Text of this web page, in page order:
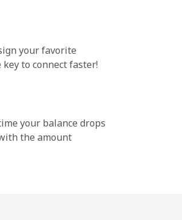
your favorite
to connect faster!
your balance drops
the amount